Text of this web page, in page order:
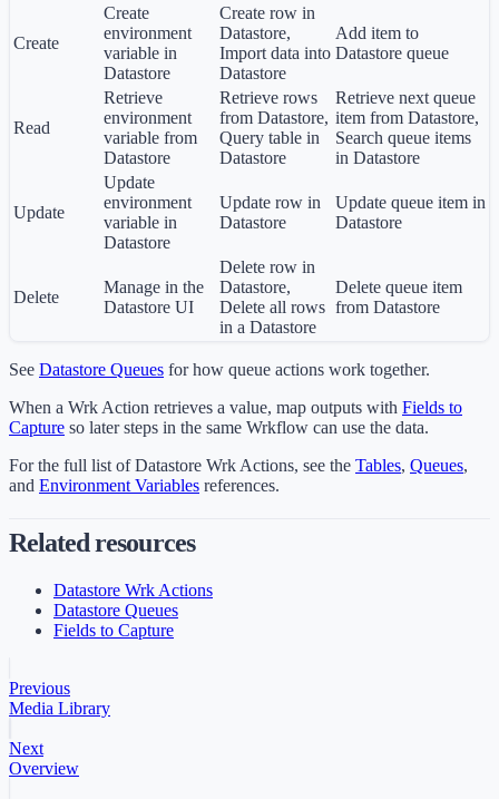
Create
Create
environment
variable in
Datastore
Create row in
Datastore,
Import data into
Datastore
Add item to
Datastore queue
Read
Retrieve
environment
variable from
Datastore
Retrieve rows
from Datastore,
Query table in
Datastore
Retrieve next queue
item from Datastore,
Search queue items
in Datastore
Update
Update
environment
variable in
Datastore
Update row in
Datastore
Update queue item in
Datastore
Delete
Manage in the
Datastore UI
Delete row in
Datastore,
Delete all rows
in a Datastore
Delete queue item
from Datastore
See Datastore Queues for how queue actions work together.
When a Wrk Action retrieves a value, map outputs with Fields to
Capture so later steps in the same Wrkflow can use the data.
For the full list of Datastore Wrk Actions, see the Tables, Queues,
and Environment Variables references.
Related resources
Datastore Wrk Actions
Datastore Queues
Fields to Capture
Previous
Media Library
Next
Overview